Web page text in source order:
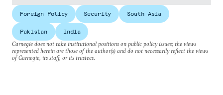
Foreign Policy Security South Asia
Pakistan
India
Carnegie does not take institutional positions on public policy issues; the views
represented herein are those of the author(s) and do not necessarily reflect the views
of Carnegie, its staff, or its trustees.